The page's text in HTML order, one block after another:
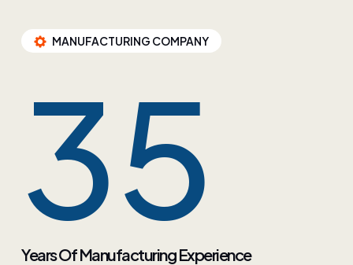
MANUFACTURING COMPANY
35
Years Of Manufacturing Experience